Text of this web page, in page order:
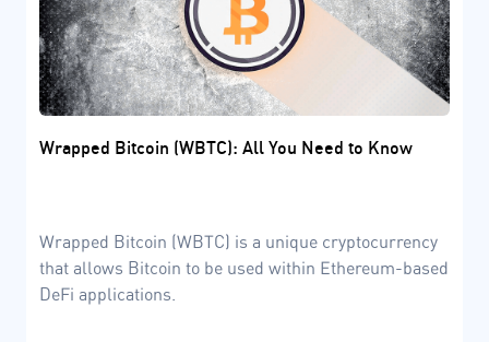
Wrapped Bitcoin (WBTC): All You Need to Know
Wrapped Bitcoin (WBTC) is a unique cryptocurrency
that allows Bitcoin to be used within Ethereum-based
DeFi applications.